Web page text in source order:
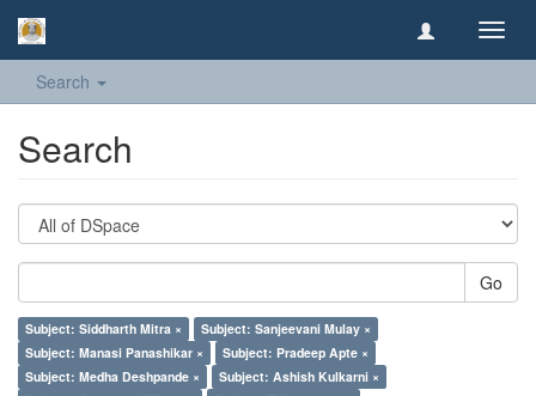
Search
Search
Go
Subject: Siddharth Mitra ×
Subject: Sanjeevani Mulay ×
Subject: Manasi Panashikar ×
Subject: Pradeep Apte ×
Subject: Medha Deshpande ×
Subject: Ashish Kulkarni ×